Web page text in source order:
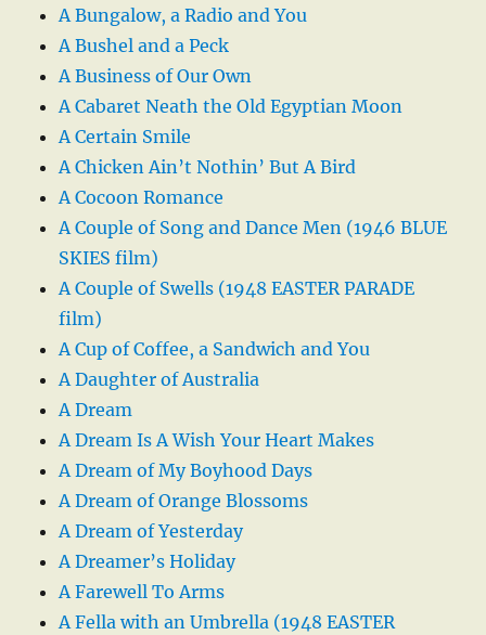
A Bungalow, a Radio and You
A Bushel and a Peck
A Business of Our Own
A Cabaret Neath the Old Egyptian Moon
A Certain Smile
A Chicken Ain’t Nothin’ But A Bird
A Cocoon Romance
A Couple of Song and Dance Men (1946 BLUE
SKIES film)
A Couple of Swells (1948 EASTER PARADE
film)
A Cup of Coffee, a Sandwich and You
A Daughter of Australia
A Dream
A Dream Is A Wish Your Heart Makes
A Dream of My Boyhood Days
A Dream of Orange Blossoms
A Dream of Yesterday
A Dreamer’s Holiday
A Farewell To Arms
A Fella with an Umbrella (1948 EASTER